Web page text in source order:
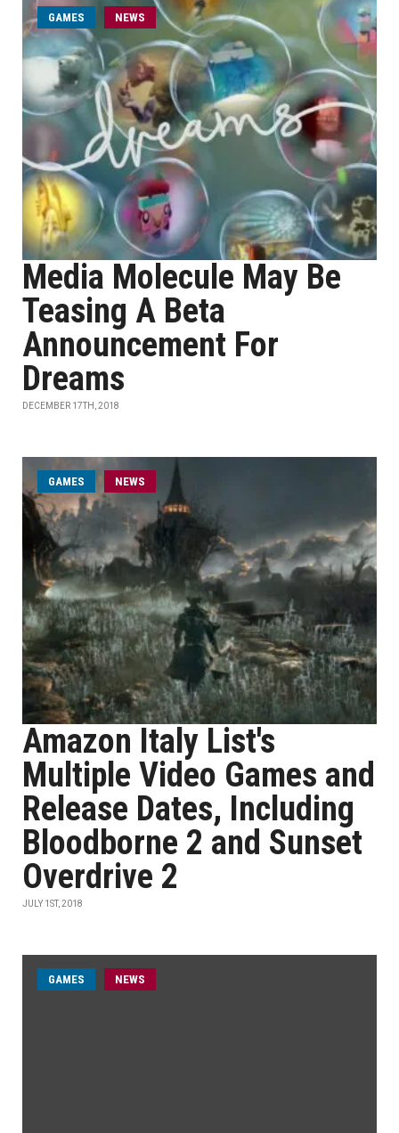
GAMES NEWS
Media Molecule May Be
Teasing A Beta
Announcement For
Dreams
DECEMBER 17TH, 2018
GAMES NEWS
Amazon Italy List's
Multiple Video Games and
Release Dates, Including
Bloodborne 2 and Sunset
Overdrive 2
JULY 1ST, 2018
GAMES NEWS